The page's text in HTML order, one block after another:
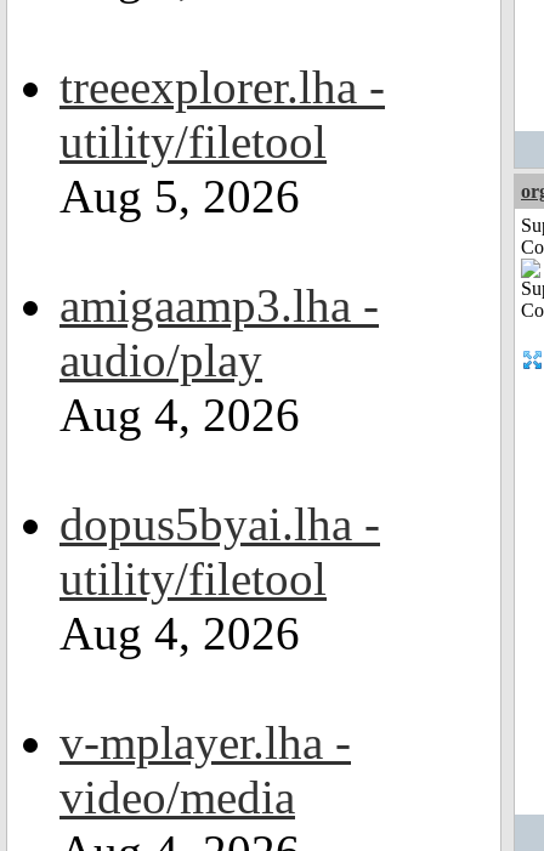
treeexplorer.lha -
utility/filetool
Aug 5, 2026
amigaamp3.lha -
audio/play
Aug 4, 2026
dopus5byai.lha -
utility/filetool
Aug 4, 2026
v-mplayer.lha -
video/media